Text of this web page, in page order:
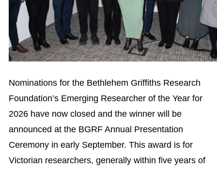
Nominations for the Bethlehem Griffiths Research
Foundation’s Emerging Researcher of the Year for
2026 have now closed and the winner will be
announced at the BGRF Annual Presentation
Ceremony in early September. This award is for
Victorian researchers, generally within five years of